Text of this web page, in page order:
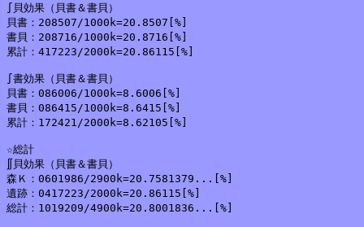
∫貝効果（貝書＆書貝）
貝書：208507/1000k=20.8507[%]
書貝：208716/1000k=20.8716[%]
累計：417223/2000k=20.86115[%]
∫書効果（貝書＆書貝）
貝書：086006/1000k=8.6006[%]
書貝：086415/1000k=8.6415[%]
累計：172421/2000k=8.62105[%]
☆総計
∬貝効果（貝書＆書貝）
森Ｋ：0601986/2900k=20.7581379...[%]
遺跡：0417223/2000k=20.86115[%]
総計：1019209/4900k=20.8001836...[%]